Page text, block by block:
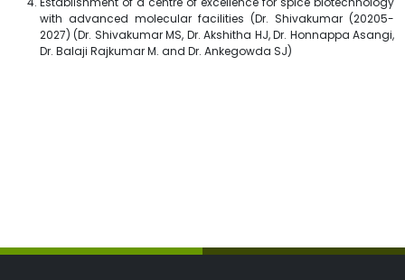
with advanced molecular facilities (Dr. Shivakumar (20205-
2027) (Dr. Shivakumar MS, Dr. Akshitha HJ, Dr. Honnappa Asangi,
Dr. Balaji Rajkumar M. and Dr. Ankegowda SJ)